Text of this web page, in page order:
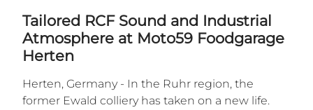
Tailored RCF Sound and Industrial
Atmosphere at Moto59 Foodgarage
Herten
Herten, Germany - In the Ruhr region, the
former Ewald colliery has taken on a new life.